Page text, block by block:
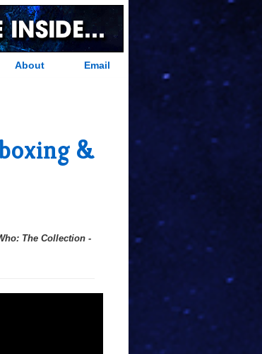
About Email
&
The Collection -